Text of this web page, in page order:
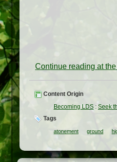
Continue reading at
Content Origin
Becoming LDS : Seek
Tags
atonement ground